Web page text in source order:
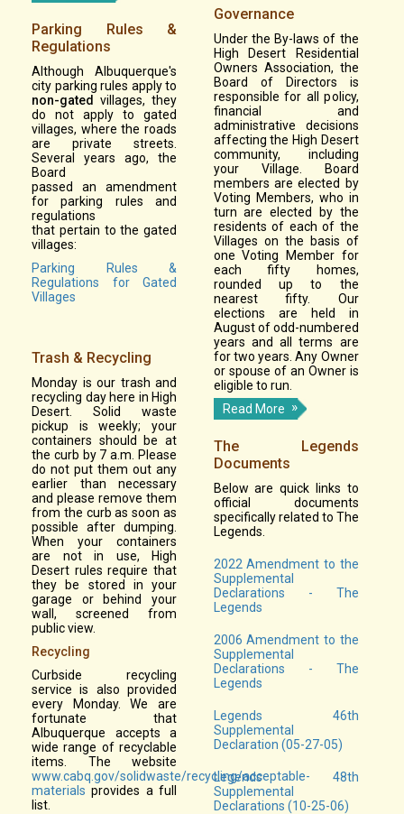
Parking Rules &
Regulations
Although Albuquerque's
city parking rules apply to
non-gated villages, they
do not apply to gated
villages, where the roads
are private streets.
Several years ago, the
Board
passed an amendment
for parking rules and
regulations
that pertain to the gated
villages:
Parking Rules &
Regulations for Gated
Villages
Trash & Recycling
Monday is our trash and
recycling day here in High
Desert. Solid waste
pickup is weekly; your
containers should be at
the curb by 7 a.m. Please
do not put them out any
earlier than necessary
and please remove them
from the curb as soon as
possible after dumping.
When your containers
are not in use, High
Desert rules require that
they be stored in your
garage or behind your
wall, screened from
public view.
Recycling
Curbside recycling
service is also provided
every Monday. We are
fortunate that
Albuquerque accepts a
wide range of recyclable
items. The website
www.cabq.gov/solidwaste/recycling/acceptable-
materials provides a full
list.
Governance
Under the By-laws of the
High Desert Residential
Owners Association, the
Board of Directors is
responsible for all policy,
financial and
administrative decisions
affecting the High Desert
community, including
your Village. Board
members are elected by
Voting Members, who in
turn are elected by the
residents of each of the
Villages on the basis of
one Voting Member for
each fifty homes,
rounded up to the
nearest fifty. Our
elections are held in
August of odd-numbered
years and all terms are
for two years. Any Owner
or spouse of an Owner is
eligible to run.
Read More
The Legends
Documents
Below are quick links to
official documents
specifically related to The
Legends.
2022 Amendment to the
Supplemental
Declarations - The
Legends
2006 Amendment to the
Supplemental
Declarations - The
Legends
Legends 46th
Supplemental
Declaration (05-27-05)
Legends 48th
Supplemental
Declarations (10-25-06)